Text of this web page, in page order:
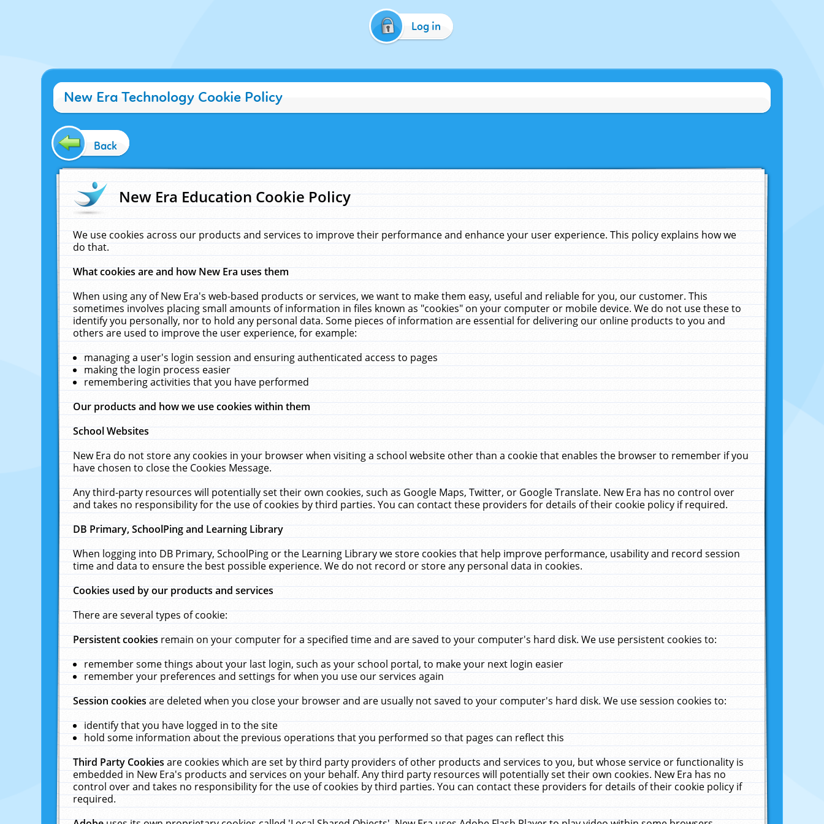
Log in
New Era Technology Cookie Policy
Back
New Era Education Cookie Policy
We use cookies across our products and services to improve their performance and enhance your user experience. This policy explains how we
do that.
What cookies are and how New Era uses them
When using any of New Era's web-based products or services, we want to make them easy, useful and reliable for you, our customer. This
sometimes involves placing small amounts of information in files known as "cookies" on your computer or mobile device. We do not use these to
identify you personally, nor to hold any personal data. Some pieces of information are essential for delivering our online products to you and
others are used to improve the user experience, for example:
managing a user's login session and ensuring authenticated access to pages
making the login process easier
remembering activities that you have performed
Our products and how we use cookies within them
School Websites
New Era do not store any cookies in your browser when visiting a school website other than a cookie that enables the browser to remember if you
have chosen to close the Cookies Message.
Any third-party resources will potentially set their own cookies, such as Google Maps, Twitter, or Google Translate. New Era has no control over
and takes no responsibility for the use of cookies by third parties. You can contact these providers for details of their cookie policy if required.
DB Primary, SchoolPing and Learning Library
When logging into DB Primary, SchoolPing or the Learning Library we store cookies that help improve performance, usability and record session
time and data to ensure the best possible experience. We do not record or store any personal data in cookies.
Cookies used by our products and services
There are several types of cookie:
Persistent cookiesremain on your computer for a specified time and are saved to your computer's hard disk. We use persistent cookies to:
remember some things about your last login, such as your school portal, to make your next login easier
remember your preferences and settings for when you use our services again
Session cookiesare deleted when you close your browser and are usually not saved to your computer's hard disk. We use session cookies to:
identify that you have logged in to the site
hold some information about the previous operations that you performed so that pages can reflect this
Third Party Cookiesare cookies which are set by third party providers of other products and services to you, but whose service or functionality is
embedded in New Era's products and services on your behalf. Any third party resources will potentially set their own cookies. New Era has no
control over and takes no responsibility for the use of cookies by third parties. You can contact these providers for details of their cookie policy if
required.